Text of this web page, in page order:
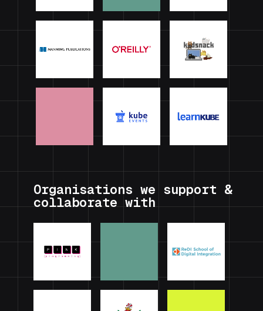
Organisations we support &
collaborate with